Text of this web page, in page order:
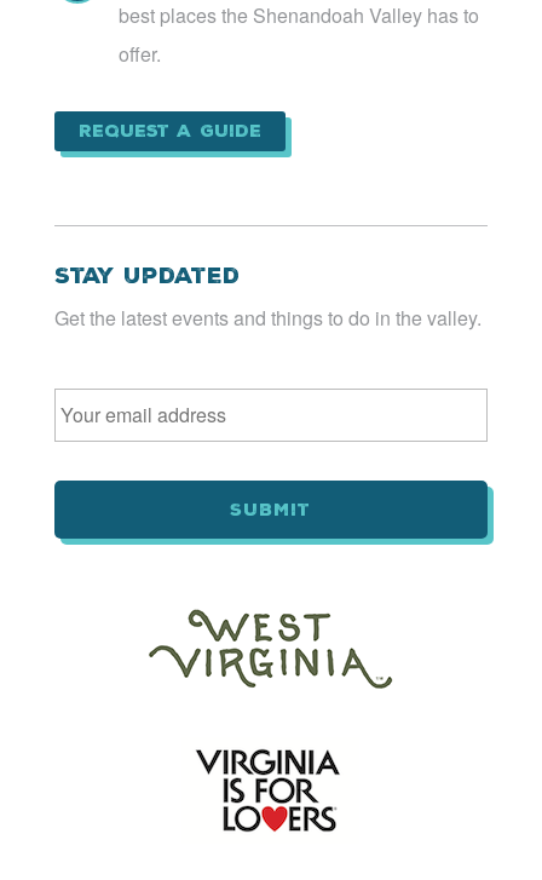
best places the Shenandoah Valley has to
offer.
Request a Guide
Stay Updated
Get the latest events and things to do in the valley.
Email *